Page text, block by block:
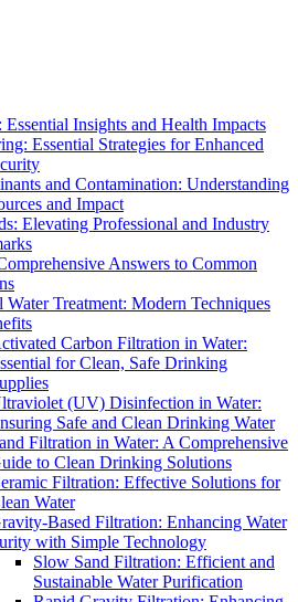
Insights and Health Impacts
Essential Strategies for Enhanced
and Contamination: Understanding
and Impact
Elevating Professional and Industry
Answers to Common
Water Treatment: Modern Techniques
Carbon Filtration in Water:
for Clean, Safe Drinking
(UV) Disinfection in Water:
Safe and Clean Drinking Water
Filtration in Water: A Comprehensive
to Clean Drinking Solutions
Filtration: Effective Solutions for
Water
Based Filtration: Enhancing Water
with Simple Technology
Slow Sand Filtration: Efficient and
Sustainable Water Purification